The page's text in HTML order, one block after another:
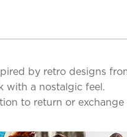
by retro designs
with a nostalgic feel.
to return or